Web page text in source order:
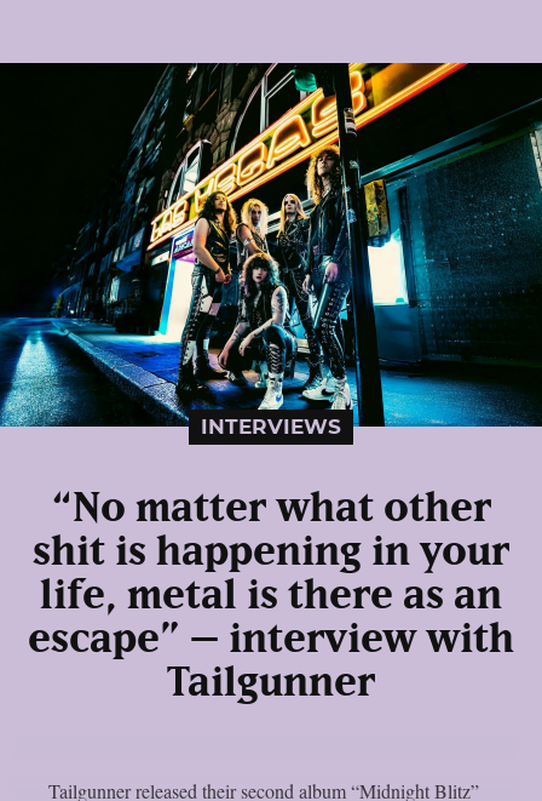
INTERVIEWS
“No matter what other
shit is happening in your
life, metal is there as an
escape” – interview with
Tailgunner
Tailgunner released their second album “Midnight Blitz”